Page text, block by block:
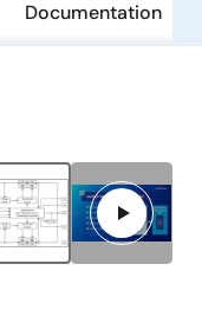
Documentation